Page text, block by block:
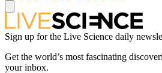
Sign up for the Live Science daily
Get the world’s most fascinating
your inbox.